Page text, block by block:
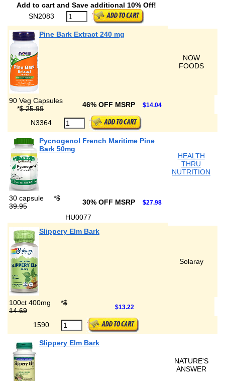
Add to cart and Save additional 10% Off!
SN2083
Pine Bark Extract 240 mg
NOW
FOODS
90 Veg Capsules
*$ 25.99 46% OFF MSRP $14.04
N3364
Pycnogenol French Maritime Pine
Bark 50mg
HEALTH
THRU
NUTRITION
30 capsule *$
39.95
30% OFF MSRP $27.98
HU0077
Slippery Elm Bark
Solaray
100ct 400mg *$
14.69
$13.22
1590
Slippery Elm Bark
NATURE'S
ANSWER